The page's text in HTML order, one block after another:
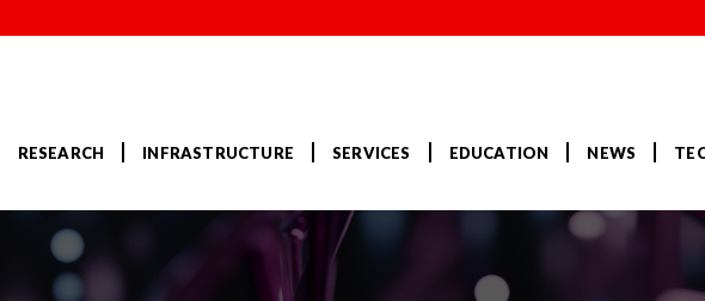
RESEARCH INFRASTRUCTURE SERVICES EDUCATION NEWS